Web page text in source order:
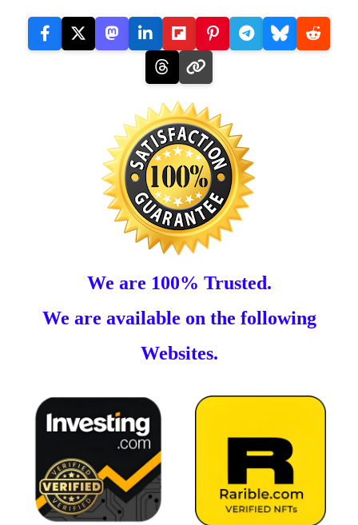
We are 100% Trusted.
We are available on the following
Websites.